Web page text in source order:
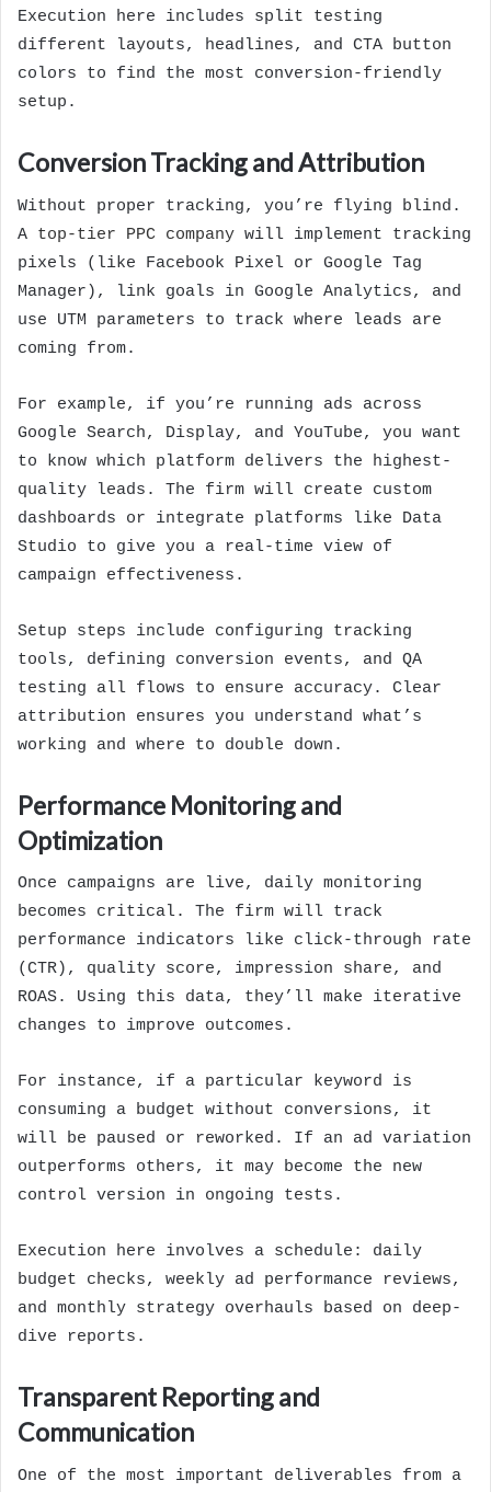
Execution here includes split testing
different layouts, headlines, and CTA button
colors to find the most conversion-friendly
setup.
Conversion Tracking and Attribution
Without proper tracking, you’re flying blind.
A top-tier PPC company will implement tracking
pixels (like Facebook Pixel or Google Tag
Manager), link goals in Google Analytics, and
use UTM parameters to track where leads are
coming from.
For example, if you’re running ads across
Google Search, Display, and YouTube, you want
to know which platform delivers the highest-
quality leads. The firm will create custom
dashboards or integrate platforms like Data
Studio to give you a real-time view of
campaign effectiveness.
Setup steps include configuring tracking
tools, defining conversion events, and QA
testing all flows to ensure accuracy. Clear
attribution ensures you understand what’s
working and where to double down.
Performance Monitoring and
Optimization
Once campaigns are live, daily monitoring
becomes critical. The firm will track
performance indicators like click-through rate
(CTR), quality score, impression share, and
ROAS. Using this data, they’ll make iterative
changes to improve outcomes.
For instance, if a particular keyword is
consuming a budget without conversions, it
will be paused or reworked. If an ad variation
outperforms others, it may become the new
control version in ongoing tests.
Execution here involves a schedule: daily
budget checks, weekly ad performance reviews,
and monthly strategy overhauls based on deep-
dive reports.
Transparent Reporting and
Communication
One of the most important deliverables from a